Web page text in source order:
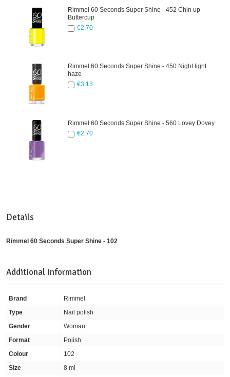
Rimmel 60 Seconds Super Shine - 452 Chin up
Buttercup
€2.70
Rimmel 60 Seconds Super Shine - 450 Night light
haze
€3.13
Rimmel 60 Seconds Super Shine - 560 Lovey Dovey
€2.70
Details
Rimmel 60 Seconds Super Shine - 102
Additional Information
Brand
Rimmel
Type
Nail polish
Gender
Woman
Format
Polish
Colour
102
Size
8 ml